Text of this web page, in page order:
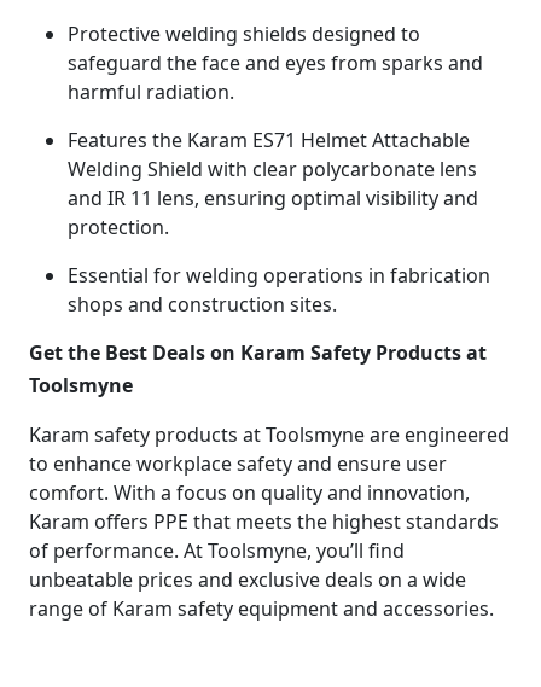
Protective welding shields designed to
safeguard the face and eyes from sparks and
harmful radiation.
Features the Karam ES71 Helmet Attachable
Welding Shield with clear polycarbonate lens
and IR 11 lens, ensuring optimal visibility and
protection.
Essential for welding operations in fabrication
shops and construction sites.
Get the Best Deals on Karam Safety Products at
Toolsmyne
Karam safety products at Toolsmyne are engineered
to enhance workplace safety and ensure user
comfort. With a focus on quality and innovation,
Karam offers PPE that meets the highest standards
of performance. At Toolsmyne, you’ll find
unbeatable prices and exclusive deals on a wide
range of Karam safety equipment and accessories.